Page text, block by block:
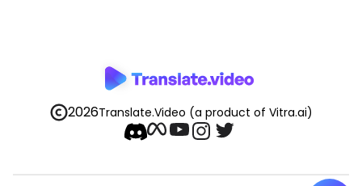
2026Translate.Video (a product of Vitra.ai)